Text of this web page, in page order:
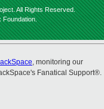
All Rights Reserved.
Foundation.
, monitoring our
Fanatical Support®.